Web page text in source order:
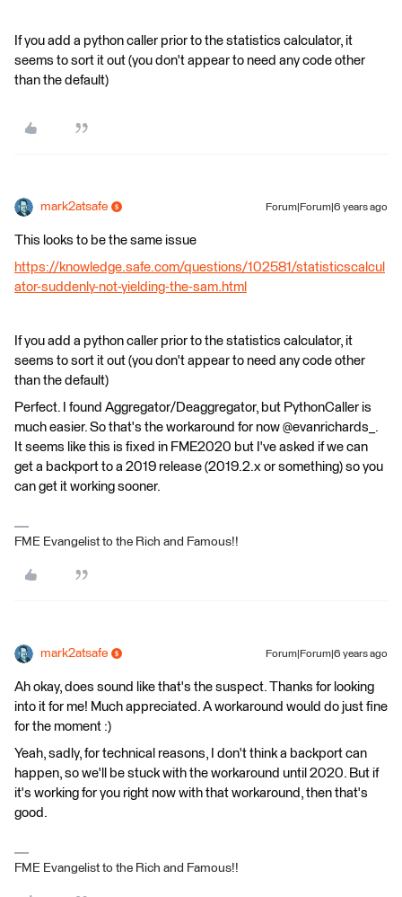
If you add a python caller prior to the statistics calculator, it
seems to sort it out (you don't appear to need any code other
than the default)
mark2atsafe Forum|Forum|6 years ago
This looks to be the same issue
https://knowledge.safe.com/questions/102581/statisticscalcul
ator-suddenly-not-yielding-the-sam.html
If you add a python caller prior to the statistics calculator, it
seems to sort it out (you don't appear to need any code other
than the default)
Perfect. I found Aggregator/Deaggregator, but PythonCaller is
much easier. So that's the workaround for now @evanrichards_.
It seems like this is fixed in FME2020 but I've asked if we can
get a backport to a 2019 release (2019.2.x or something) so you
can get it working sooner.
FME Evangelist to the Rich and Famous!!
mark2atsafe Forum|Forum|6 years ago
Ah okay, does sound like that's the suspect. Thanks for looking
into it for me! Much appreciated. A workaround would do just fine
for the moment :)
Yeah, sadly, for technical reasons, I don't think a backport can
happen, so we'll be stuck with the workaround until 2020. But if
it's working for you right now with that workaround, then that's
good.
FME Evangelist to the Rich and Famous!!